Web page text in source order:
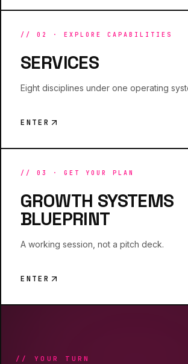
// 02 · EXPLORE CAPABILITIES
SERVICES
Eight disciplines under one operating
ENTER
// 03 · GET YOUR PLAN
GROWTH SYSTEMS
BLUEPRINT
A working session, not a pitch deck.
ENTER
// YOUR TURN